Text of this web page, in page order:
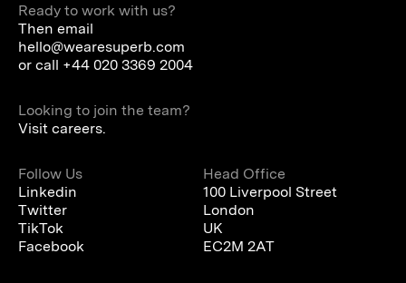
Ready to work with us?
Then email
hello@wearesuperb.com
or call +44 020 3369 2004
Looking to join the team?
Visit careers.
Follow Us
Linkedin
Twitter
TikTok
Facebook
Head Office
100 Liverpool Street
London
UK
EC2M 2AT